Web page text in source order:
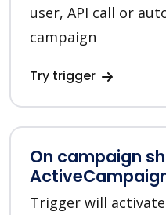
user, API call or
campaign
Try trigger
On campaign
Trigger will